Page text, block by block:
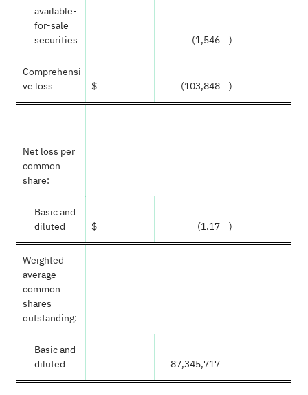
available-
for-sale
securities
(1,546 )
Comprehensi
ve loss
$ (103,848 )
Net loss per
common
share:
Basic and
diluted
$ (1.17 )
Weighted
average
common
shares
outstanding:
Basic and
diluted
87,345,717